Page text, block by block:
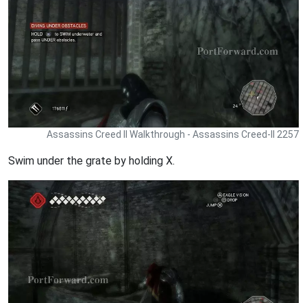
Assassins Creed II Walkthrough - Assassins Creed-II 2257
Swim under the grate by holding X.